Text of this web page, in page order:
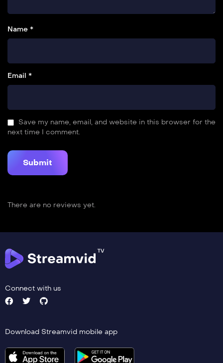
Name *
Email *
Save my name, email, and website in this browser for the
next time I comment.
There are no reviews yet.
Connect with us
Download Streamvid mobile app